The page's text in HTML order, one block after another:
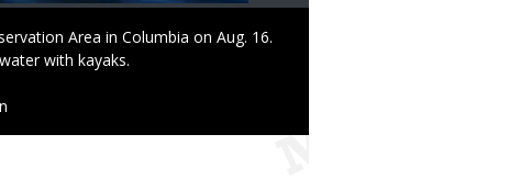
Area in Columbia on Aug. 16.
with kayaks.